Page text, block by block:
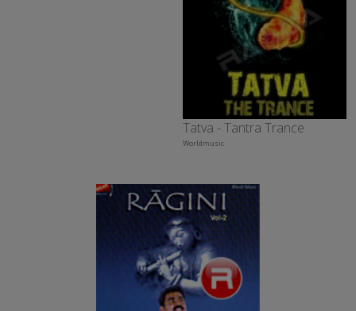
Tatva - Tantra Trance
Worldmusic